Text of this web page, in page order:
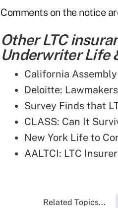
Comments on the notice
Other LTC
Underwriter Life
California
Deloitte:
Survey Finds that
CLASS: Can It
New York Life to
AALTCI: LTC
Related Topics...